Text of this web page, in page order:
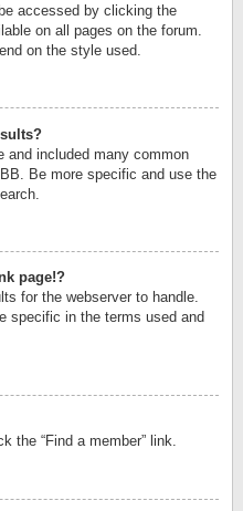
accessed by clicking the
on all pages on the forum.
on the style used.
and included many common
Be more specific and use the
page!?
for the webserver to handle.
specific in the terms used and
the “Find a member” link.